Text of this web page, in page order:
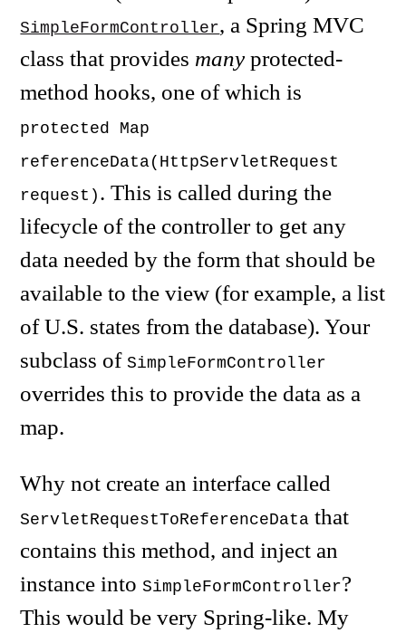
SimpleFormController, a Spring MVC
class that provides many protected-
method hooks, one of which is
protected Map
referenceData(HttpServletRequest
request) . This is called during the
lifecycle of the controller to get any
data needed by the form that should be
available to the view (for example, a list
of U.S. states from the database). Your
subclass ofSimpleFormController
overrides this to provide the data as a
map.
Why not create an interface called
ServletRequestToReferenceData that
contains this method, and inject an
instance intoSimpleFormController?
This would be very Spring-like. My